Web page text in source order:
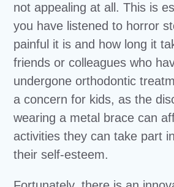
not appealing at all. This is
you have listened to horror
painful it is and how long it
friends or colleagues who
undergone orthodontic
a concern for kids, as the
wearing a metal brace can
activities they can take part
their self-esteem.